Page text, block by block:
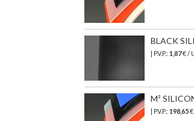
BLACK
| P.V.P.: 1,87€ /
M²
| P.V.P.: 198,65€